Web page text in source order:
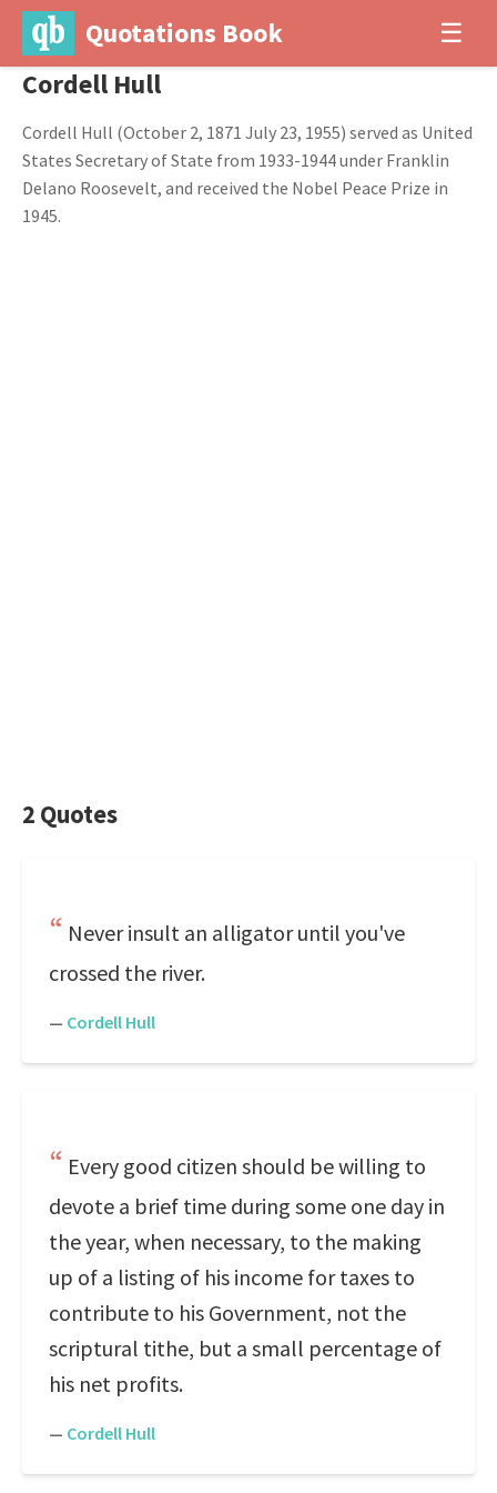
Quotations Book ☰
Cordell Hull
Cordell Hull (October 2, 1871 July 23, 1955) served as United
States Secretary of State from 1933-1944 under Franklin
Delano Roosevelt, and received the Nobel Peace Prize in
1945.
2 Quotes
Never insult an alligator until you've
crossed the river.
— Cordell Hull
Every good citizen should be willing to
devote a brief time during some one day in
the year, when necessary, to the making
up of a listing of his income for taxes to
contribute to his Government, not the
scriptural tithe, but a small percentage of
his net profits.
— Cordell Hull